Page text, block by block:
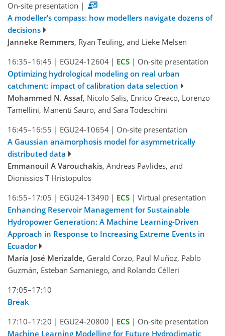
On-site presentation |
A modeller’s compass: how modellers navigate dozens of
decisions
Janneke Remmers, Ryan Teuling, and Lieke Melsen
16:35–16:45 | EGU24-12604 | ECS | On-site presentation
Optimizing hydrological modeling on real urban
catchment: impact of calibration data selection
Mohammed N. Assaf, Nicolo Salis, Enrico Creaco, Lorenzo
Tamellini, Manenti Sauro, and Sara Todeschini
16:45–16:55 | EGU24-10654 | On-site presentation
A Gaussian anamorphosis model for asymmetrically
distributed data
Emmanouil A Varouchakis, Andreas Pavlides, and
Dionissios T Hristopulos
16:55–17:05 | EGU24-13490 | ECS | Virtual presentation
Enhancing Reservoir Management for Sustainable
Hydropower Generation: A Machine Learning-Driven
Approach in Response to Increasing Extreme Events in
Ecuador
María José Merizalde, Gerald Corzo, Paul Muñoz, Pablo
Guzmán, Esteban Samaniego, and Rolando Célleri
17:05–17:10
Break
17:10–17:20 | EGU24-20800 | ECS | On-site presentation
Machine Learning Modelling for Future Hydroclimatic